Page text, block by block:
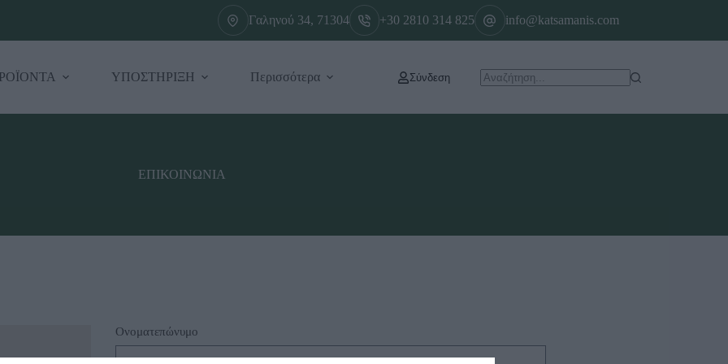
Γαληνού 34, 71304 +30 2810 314 825 info@katsamanis.com
ΥΠΟΣΤΗΡΙΞΗ Περισσότερα Σύνδεση
ΕΠΙΚΟΙΝΩΝΙΑ
Ονοματεπώνυμο